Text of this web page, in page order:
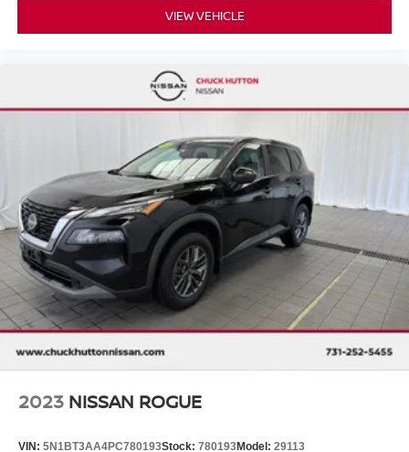
VIEW VEHICLE
2023 NISSAN ROGUE
VIN: 5N1BT3AA4PC780193Stock: 780193Model: 29113